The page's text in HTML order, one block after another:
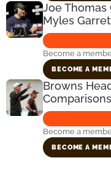
Joe Thomas
Myles
Become a
BECOME A
Browns
Become a
BECOME A